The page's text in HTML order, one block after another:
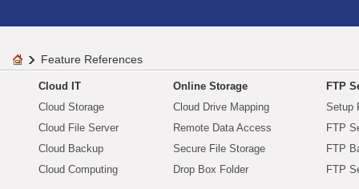
Feature References
Cloud IT
Cloud Storage
Cloud File Server
Cloud Backup
Cloud Computing
Online Storage
Cloud Drive Mapping
Remote Data Access
Secure File Storage
Drop Box Folder
FTP
Setup
FTP
FTP
FTP